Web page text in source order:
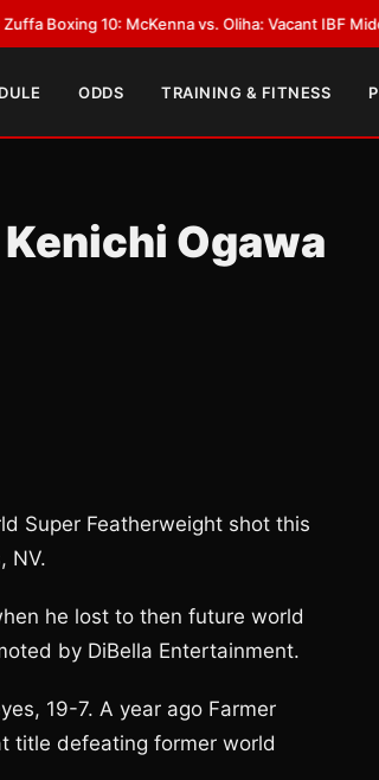
10: McKenna vs. Oliha: Vacant IBF
ODDS TRAINING & FITNESS
Ogawa
Super Featherweight shot this
NV.
he lost to then future world
by DiBella Entertainment.
19-7. A year ago Farmer
title defeating former world